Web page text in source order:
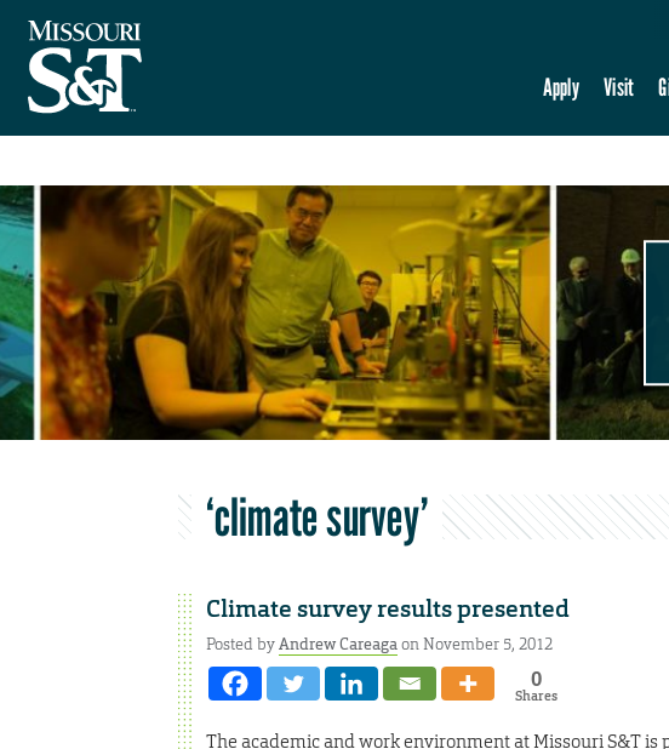
Apply Visit
‘climate survey’
Climate survey results presented
Posted byAndrew Careagaon November 5, 2012
0
Shares
The academic and work environment at Missouri S&T is